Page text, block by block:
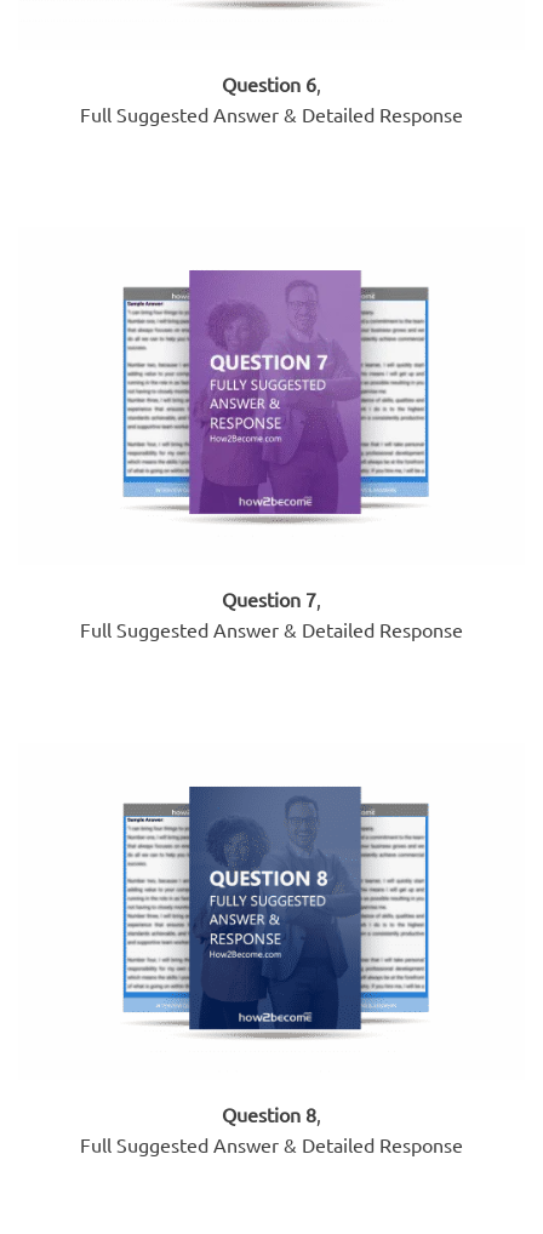
Question 6
Full Suggested Answer & Detailed Response
Question 7
Full Suggested Answer & Detailed Response
Question 8,
Full Suggested Answer & Detailed Response